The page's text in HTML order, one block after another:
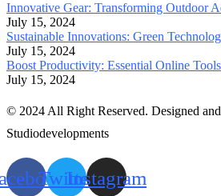
Innovative Gear: Transforming Outdoor
July 15, 2024
Sustainable Innovations: Green
July 15, 2024
Boost Productivity: Essential Online
July 15, 2024
© 2024 All Right Reserved. Designed
Studiodevelopments
TwitterInstagram